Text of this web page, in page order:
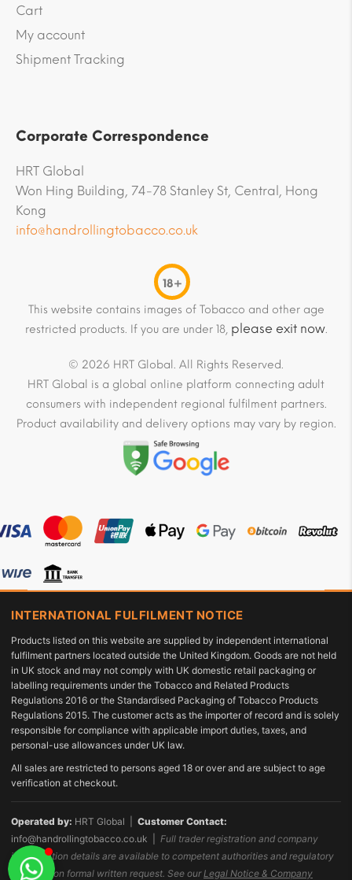
Cart
My account
Shipment Tracking
Corporate Correspondence
HRT Global
Won Hing Building, 74-78 Stanley St, Central, Hong
Kong
info@handrollingtobacco.co.uk
18+
This website contains images of Tobacco and other age
restricted products. If you are under 18, please exit now.
© 2026 HRT Global. All Rights Reserved.
HRT Global is a global online platform connecting adult
consumers with independent regional fulfilment partners.
Product availability and delivery options may vary by region.
INTERNATIONAL FULFILMENT NOTICE
Products listed on this website are supplied by independent international
fulfilment partners located outside the United Kingdom. Goods are not held
in UK stock and may not comply with UK domestic retail packaging or
labelling requirements under the Tobacco and Related Products
Regulations 2016 or the Standardised Packaging of Tobacco Products
Regulations 2015. The customer acts as the importer of record and is solely
responsible for compliance with applicable import duties, taxes, and
personal-use allowances under UK law.
All sales are restricted to persons aged 18 or over and are subject to age
verification at checkout.
Operated by: HRT Global | Customer Contact:
info@handrollingtobacco.co.uk
Full trader registration and company
identification details are available to competent authorities and regulatory
bodies upon formal written request. See our Legal Notice & Company